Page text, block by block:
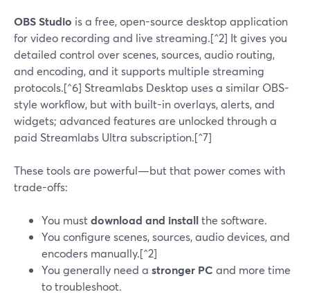
OBS Studio is a free, open-source desktop application
for video recording and live streaming.[^2] It gives you
detailed control over scenes, sources, audio routing,
and encoding, and it supports multiple streaming
protocols.[^6] Streamlabs Desktop uses a similar OBS-
style workflow, but with built-in overlays, alerts, and
widgets; advanced features are unlocked through a
paid Streamlabs Ultra subscription.[^7]
These tools are powerful—but that power comes with
trade-offs:
You mustdownload and installthe software.
You configure scenes, sources, audio devices, and
encoders manually.[^2]
You generally need a stronger PC and more time
to troubleshoot.